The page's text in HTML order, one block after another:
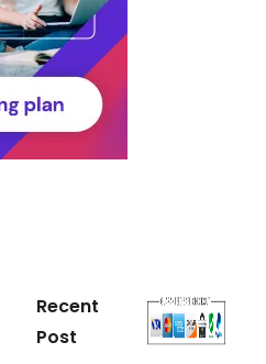
Recent
Post